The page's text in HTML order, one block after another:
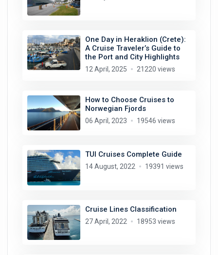
One Day in Heraklion (Crete):
A Cruise Traveler’s Guide to
the Port and City Highlights
12 April, 2025 21220 views
How to Choose Cruises to
Norwegian Fjords
06 April, 2023 19546 views
TUI Cruises Complete Guide
14 August, 2022 19391 views
Cruise Lines Classification
27 April, 2022 18953 views